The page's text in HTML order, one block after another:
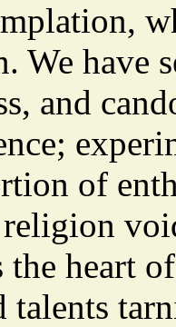
We have
and
of
the heart
talents